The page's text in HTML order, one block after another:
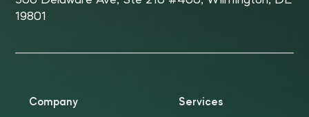
19801
Company Services